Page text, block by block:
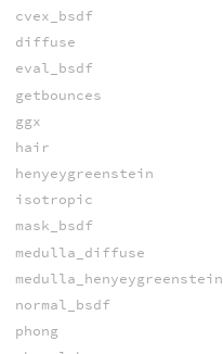
cvex_bsdf
diffuse
eval_bsdf
getbounces
ggx
hair
henyeygreenstein
isotropic
mask_bsdf
medulla_diffuse
medulla_henyeygreenstein
normal_bsdf
phong